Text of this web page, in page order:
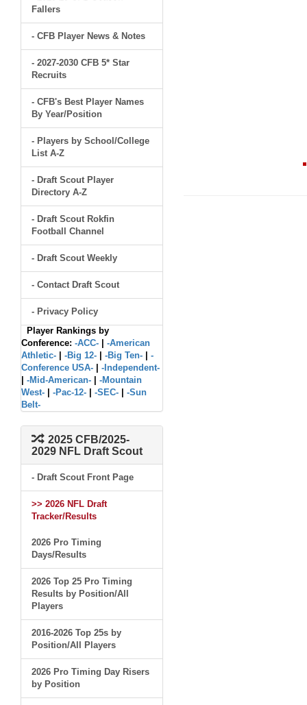
Fallers
- CFB Player News & Notes
- 2027-2030 CFB 5* Star
Recruits
- CFB's Best Player Names
By Year/Position
- Players by School/College
List A-Z
- Draft Scout Player
Directory A-Z
- Draft Scout Rokfin
Football Channel
- Draft Scout Weekly
- Contact Draft Scout
- Privacy Policy
Player Rankings by
Conference: -ACC-
-American
Athletic-
-Big 12- -Big Ten-
-
Conference USA-
-Independent-
-Mid-American-
-Mountain
West-
-Pac-12- -SEC-
-Sun
Belt-
2025 CFB/2025-
2029 NFL Draft Scout
- Draft Scout Front Page
>> 2026 NFL Draft
Tracker/Results
2026 Pro Timing
Days/Results
2026 Top 25 Pro Timing
Results by Position/All
Players
2016-2026 Top 25s by
Position/All Players
2026 Pro Timing Day Risers
by Position